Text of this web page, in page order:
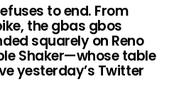
to end. From
the gbas gbos
squarely on Reno
Shaker—whose table
yesterday’s Twitter